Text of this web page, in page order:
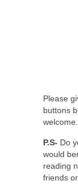
Please
buttons
P.S- Do
would
reading
friends